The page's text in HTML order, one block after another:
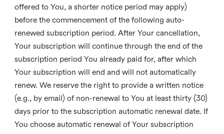
offered to You, a shorter notice period may apply)
before the commencement of the following auto-
renewed subscription period. After Your cancellation,
Your subscription will continue through the end of the
subscription period You already paid for, after which
Your subscription will end and will not automatically
renew. We reserve the right to provide a written notice
(e.g., by email) of non-renewal to You at least thirty (30)
days prior to the subscription automatic renewal date. If
You choose automatic renewal of Your subscription